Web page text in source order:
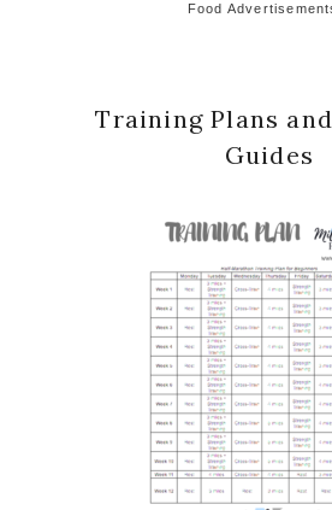
Food
Training Plans
Guides